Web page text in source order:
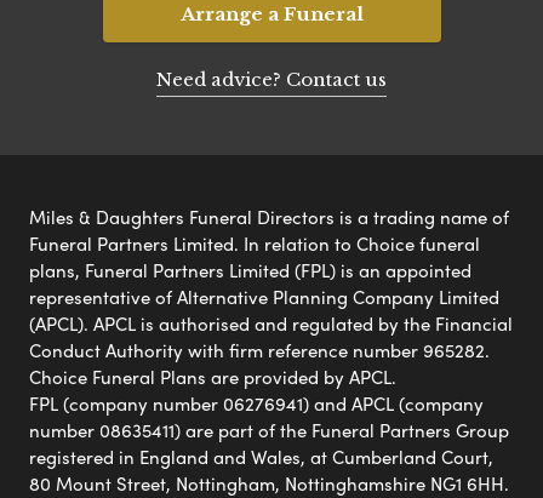
Arrange a Funeral
Need advice? Contact us
Miles & Daughters Funeral Directors is a trading name of
Funeral Partners Limited. In relation to Choice funeral
plans, Funeral Partners Limited (FPL) is an appointed
representative of Alternative Planning Company Limited
(APCL). APCL is authorised and regulated by the Financial
Conduct Authority with firm reference number 965282.
Choice Funeral Plans are provided by APCL.
FPL (company number 06276941) and APCL (company
number 08635411) are part of the Funeral Partners Group
registered in England and Wales, at Cumberland Court,
80 Mount Street, Nottingham, Nottinghamshire NG1 6HH.